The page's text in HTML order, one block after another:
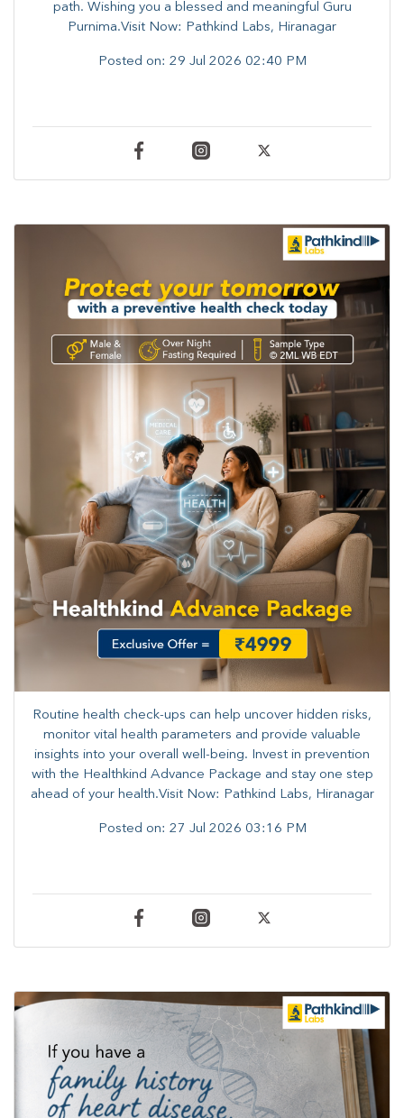
path. ​​Wishing you a blessed and meaningful Guru
Purnima.Visit Now: Pathkind Labs, Hiranagar
Posted on: 29 Jul 2026 02:40 PM
Routine health check-ups can help uncover hidden risks,
monitor vital health parameters and provide valuable
insights into your overall well-being. ​​Invest in prevention
with the Healthkind Advance Package and stay one step
ahead of your health.Visit Now: Pathkind Labs, Hiranagar
Posted on: 27 Jul 2026 03:16 PM